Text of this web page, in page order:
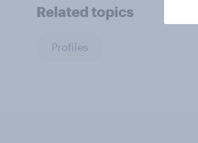
Related topics
Profiles